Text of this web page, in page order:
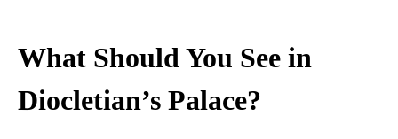
What Should You See in
Diocletian’s Palace?